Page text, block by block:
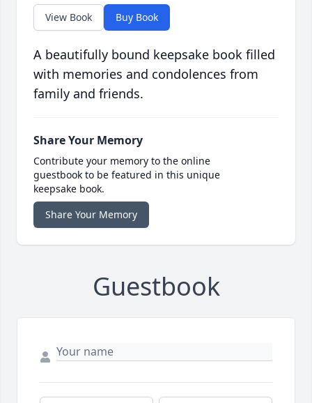
View Book Buy Book
A beautifully bound keepsake book filled
with memories and condolences from
family and friends.
Share Your Memory
Contribute your memory to the online
guestbook to be featured in this unique
keepsake book.
Share Your Memory
Guestbook